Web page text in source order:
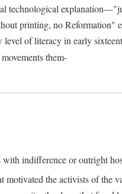
technological
printing, no Reformation"
level of literacy in early
them-
with indifference or outright
motivated the activists of the